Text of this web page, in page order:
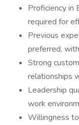
Proficiency in
required for
Previous
preferred,
Strong
relationships
Leadership
work
Willingness